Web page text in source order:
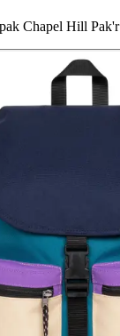
Chapel Hill Pak'r